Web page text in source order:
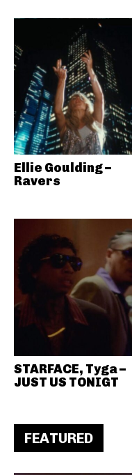
Ellie Goulding –
Ravers
STARFACE, Tyga –
JUST US TONIGT
FEATURED